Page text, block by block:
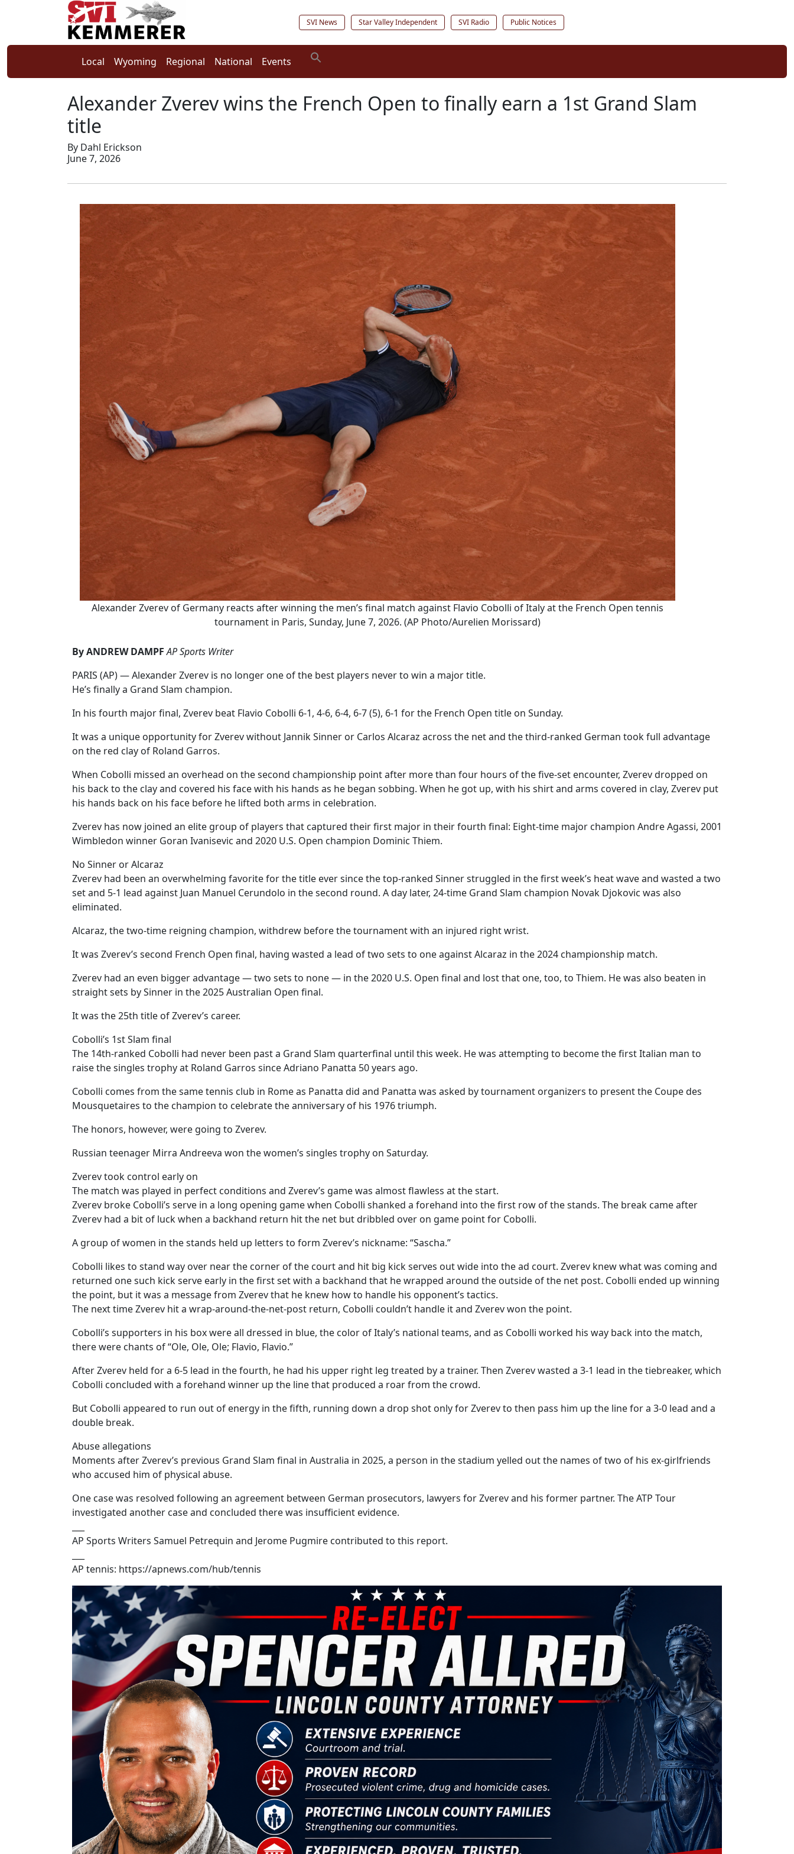
SVI News Star Valley Independent SVI Radio Public Notices
Local Wyoming Regional National Events
Alexander Zverev wins the French Open to finally earn a 1st Grand Slam
title
By Dahl Erickson
June 7, 2026
Alexander Zverev of Germany reacts after winning the men’s final match against Flavio Cobolli of Italy at the French Open tennis
tournament in Paris, Sunday, June 7, 2026. (AP Photo/Aurelien Morissard)
By ANDREW DAMPF AP Sports Writer
PARIS (AP) — Alexander Zverev is no longer one of the best players never to win a major title.
He’s finally a Grand Slam champion.
In his fourth major final, Zverev beat Flavio Cobolli 6-1, 4-6, 6-4, 6-7 (5), 6-1 for the French Open title on Sunday.
It was a unique opportunity for Zverev without Jannik Sinner or Carlos Alcaraz across the net and the third-ranked German took full advantage
on the red clay of Roland Garros.
When Cobolli missed an overhead on the second championship point after more than four hours of the five-set encounter, Zverev dropped on
his back to the clay and covered his face with his hands as he began sobbing. When he got up, with his shirt and arms covered in clay, Zverev put
his hands back on his face before he lifted both arms in celebration.
Zverev has now joined an elite group of players that captured their first major in their fourth final: Eight-time major champion Andre Agassi, 2001
Wimbledon winner Goran Ivanisevic and 2020 U.S. Open champion Dominic Thiem.
No Sinner or Alcaraz
Zverev had been an overwhelming favorite for the title ever since the top-ranked Sinner struggled in the first week’s heat wave and wasted a two
set and 5-1 lead against Juan Manuel Cerundolo in the second round. A day later, 24-time Grand Slam champion Novak Djokovic was also
eliminated.
Alcaraz, the two-time reigning champion, withdrew before the tournament with an injured right wrist.
It was Zverev’s second French Open final, having wasted a lead of two sets to one against Alcaraz in the 2024 championship match.
Zverev had an even bigger advantage — two sets to none — in the 2020 U.S. Open final and lost that one, too, to Thiem. He was also beaten in
straight sets by Sinner in the 2025 Australian Open final.
It was the 25th title of Zverev’s career.
Cobolli’s 1st Slam final
The 14th-ranked Cobolli had never been past a Grand Slam quarterfinal until this week. He was attempting to become the first Italian man to
raise the singles trophy at Roland Garros since Adriano Panatta 50 years ago.
Cobolli comes from the same tennis club in Rome as Panatta did and Panatta was asked by tournament organizers to present the Coupe des
Mousquetaires to the champion to celebrate the anniversary of his 1976 triumph.
The honors, however, were going to Zverev.
Russian teenager Mirra Andreeva won the women’s singles trophy on Saturday.
Zverev took control early on
The match was played in perfect conditions and Zverev’s game was almost flawless at the start.
Zverev broke Cobolli’s serve in a long opening game when Cobolli shanked a forehand into the first row of the stands. The break came after
Zverev had a bit of luck when a backhand return hit the net but dribbled over on game point for Cobolli.
A group of women in the stands held up letters to form Zverev’s nickname: “Sascha.”
Cobolli likes to stand way over near the corner of the court and hit big kick serves out wide into the ad court. Zverev knew what was coming and
returned one such kick serve early in the first set with a backhand that he wrapped around the outside of the net post. Cobolli ended up winning
the point, but it was a message from Zverev that he knew how to handle his opponent’s tactics.
The next time Zverev hit a wrap-around-the-net-post return, Cobolli couldn’t handle it and Zverev won the point.
Cobolli’s supporters in his box were all dressed in blue, the color of Italy’s national teams, and as Cobolli worked his way back into the match,
there were chants of “Ole, Ole, Ole; Flavio, Flavio.”
After Zverev held for a 6-5 lead in the fourth, he had his upper right leg treated by a trainer. Then Zverev wasted a 3-1 lead in the tiebreaker, which
Cobolli concluded with a forehand winner up the line that produced a roar from the crowd.
But Cobolli appeared to run out of energy in the fifth, running down a drop shot only for Zverev to then pass him up the line for a 3-0 lead and a
double break.
Abuse allegations
Moments after Zverev’s previous Grand Slam final in Australia in 2025, a person in the stadium yelled out the names of two of his ex-girlfriends
who accused him of physical abuse.
One case was resolved following an agreement between German prosecutors, lawyers for Zverev and his former partner. The ATP Tour
investigated another case and concluded there was insufficient evidence.
AP Sports Writers Samuel Petrequin and Jerome Pugmire contributed to this report.
AP tennis: https://apnews.com/hub/tennis